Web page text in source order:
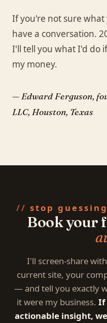
If you're not sure
have a conversation.
I'll tell you what I'd do
my money.
— Edward Ferguson,
LLC, Houston, Texas
stop
Book your
I'll screen-share
current site, your
— and tell you exactly
it were my business. If
actionable insight,